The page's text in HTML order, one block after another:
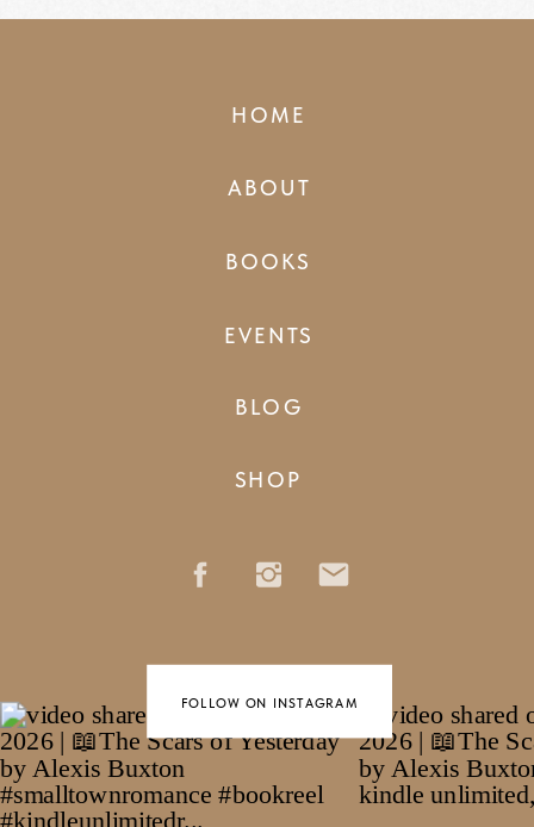
SHOP
BLOG
EVENTS
BOOKS
ABOUT
HOME
FOLLOW ON INSTAGRAM